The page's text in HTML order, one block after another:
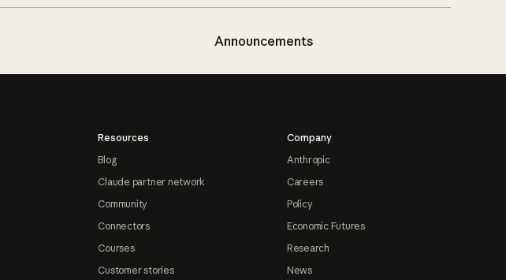
Announcements
Resources
Blog
Claude partner network
Community
Connectors
Courses
Customer stories
Company
Anthropic
Careers
Policy
Economic Futures
Research
News